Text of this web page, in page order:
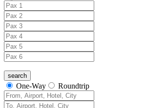
One-Way Roundtrip